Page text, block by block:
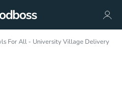
For All - University Village Delivery